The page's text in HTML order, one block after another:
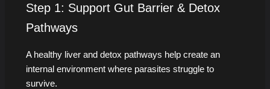
Step 1: Support Gut Barrier & Detox
Pathways
A healthy liver and detox pathways help create an
internal environment where parasites struggle to
survive.